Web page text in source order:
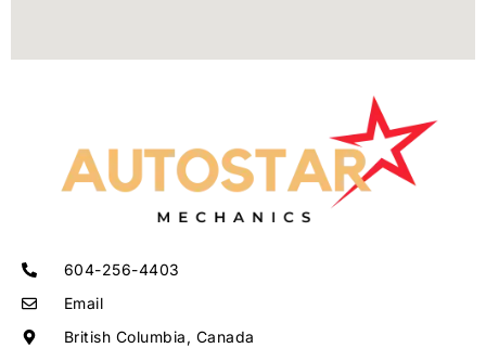
604-256-4403
Email
British Columbia, Canada